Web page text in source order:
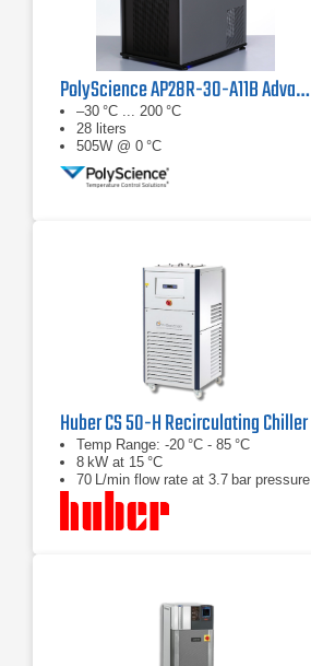
PolyScience AP28R-30-A11B Advanced Programmable Refrigerated Circulator
–30 °C ... 200 °C
28 liters
505W @ 0 °C
Huber CS 50-H Recirculating Chiller
Temp Range: -20 °C - 85 °C
8 kW at 15 °C
70 L/min flow rate at 3.7 bar pressure